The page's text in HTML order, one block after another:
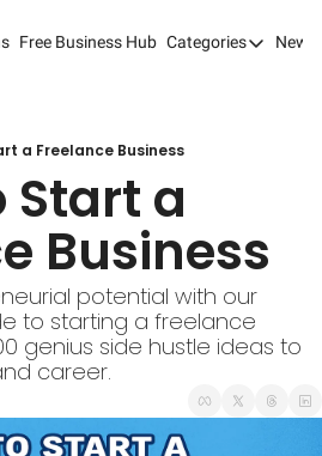
Free Business Hub Categories
Categories
Digital
Marketing
a Freelance Business
Start a
Business
potential with our
to starting a freelance
genius side hustle ideas to
career.